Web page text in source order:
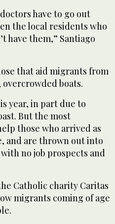
have to go out
the local residents who
have them,” Santiago
that aid migrants from
boats.
year, in part due to
But the most
those who arrived as
and are thrown out into
no job prospects and
Catholic charity Caritas
migrants coming of age